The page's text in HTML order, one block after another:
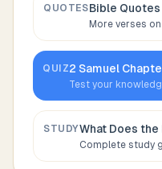
QUOTESBible
More verses
QUIZ2 Samuel
Test your
STUDYWhat Does
Complete study